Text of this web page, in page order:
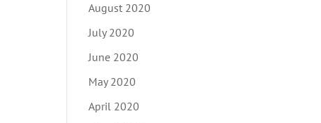
August 2020
July 2020
June 2020
May 2020
April 2020